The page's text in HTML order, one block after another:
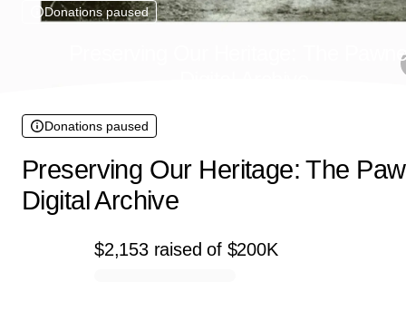
Donations paused
Preserving Our Heritage: The
$2,153 raisedof $200K
Donations paused
Preserving Our Heritage: The
Digital Archive